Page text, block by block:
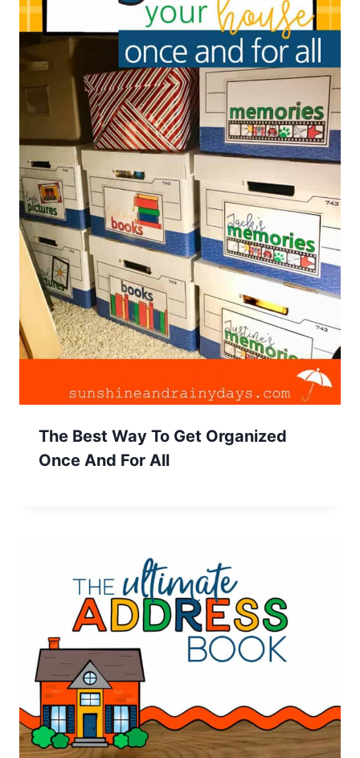
The Best Way To Get Organized
Once And For All